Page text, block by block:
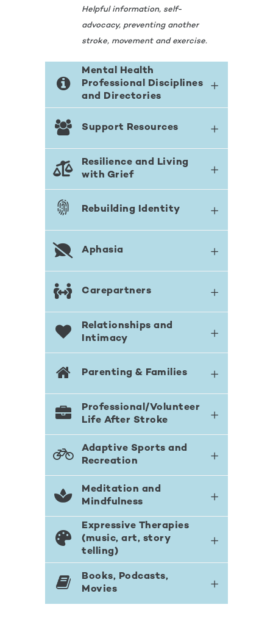
Helpful information, self-
advocacy, preventing another
stroke, movement and exercise.
Mental Health
Professional Disciplines
and Directories
Support Resources
Resilience and Living
with Grief
Rebuilding Identity
Aphasia
Carepartners
Relationships and
Intimacy
Parenting & Families
Professional/Volunteer
Life After Stroke
Adaptive Sports and
Recreation
Meditation and
Mindfulness
Expressive Therapies
(music, art, story
telling)
Books, Podcasts,
Movies